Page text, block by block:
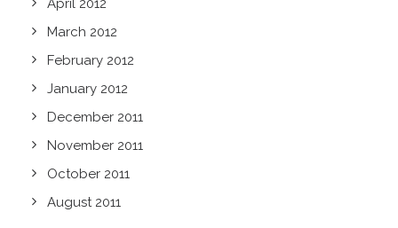
April 2012
March 2012
February 2012
January 2012
December 2011
November 2011
October 2011
August 2011